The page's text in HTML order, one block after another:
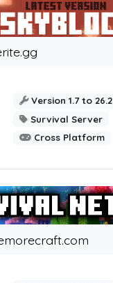
Version 1.7 to 26.2
Survival Server
Cross Platform